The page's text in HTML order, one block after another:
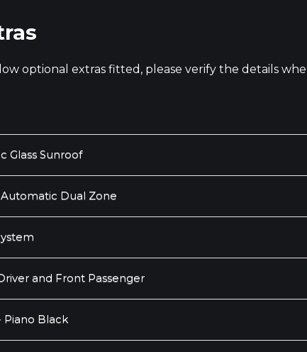
optional extras fitted, please verify the details
Glass Sunroof
Dual Zone
and Front Passenger
Piano Black